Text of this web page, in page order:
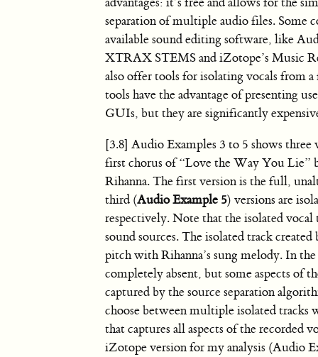
separation of multiple audio files. Some
available sound editing software, like
XTRAX STEMS and iZotope’s Music
also offer tools for isolating vocals from
tools have the advantage of presenting
GUIs, but they are significantly
[3.8] Audio Examples 3 to 5 shows three
first chorus of “Love the Way You Lie”
Rihanna. The first version is the full,
third (Audio Example 5) versions are
respectively. Note that the isolated
sound sources. The isolated track
pitch with Rihanna’s sung melody. In
completely absent, but some aspects of
captured by the source separation
choose between multiple isolated tracks
that captures all aspects of the recorded
iZotope version for my analysis (Audio